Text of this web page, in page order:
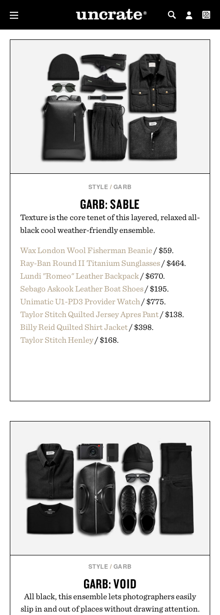
MY PROFILE
STYLE / GARB
GARB: SABLE
Texture is the core tenet of this layered, relaxed all-
black cool weather-friendly ensemble.
Wax London Wool Fisherman Beanie/ $59.
Ray-Ban Round II Titanium Sunglasses/ $464.
Lundi "Romeo" Leather Backpack/ $670.
Sebago Askook Leather Boat Shoes/ $195.
Unimatic U1-PD3 Provider Watch/ $775.
Taylor Stitch Quilted Jersey Apres Pant/ $138.
Billy Reid Quilted Shirt Jacket/ $398.
Taylor Stitch Henley/ $168.
STYLE / GARB
GARB: VOID
All black, this ensemble lets photographers easily
slip in and out of places without drawing attention.